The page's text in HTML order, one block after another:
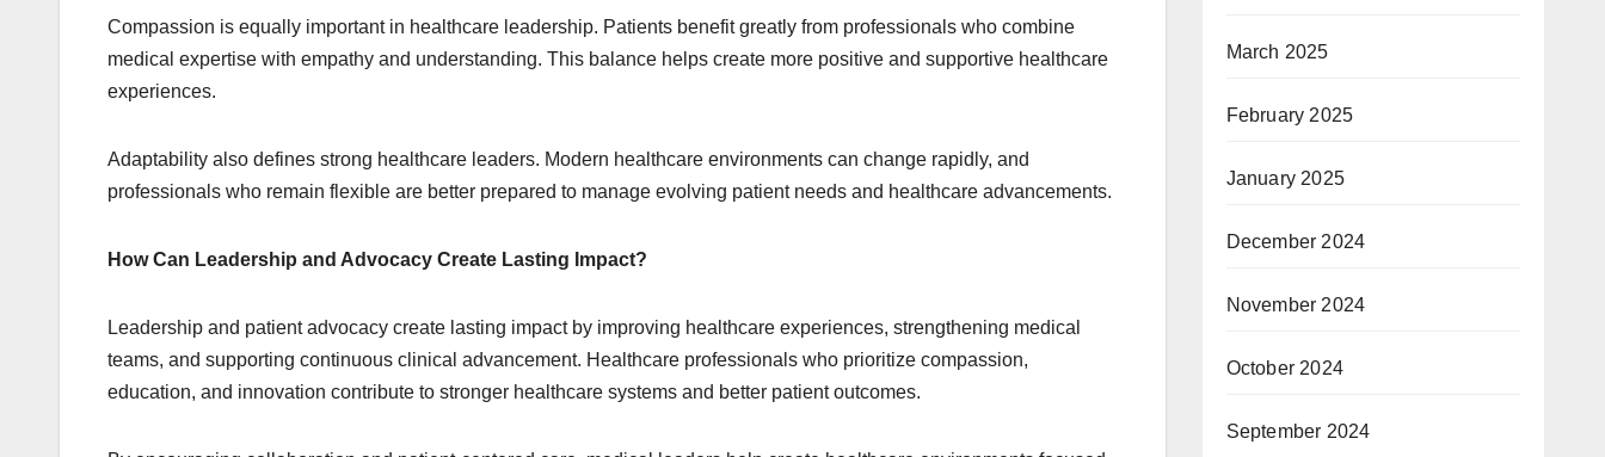
Compassion is equally important in healthcare leadership. Patients benefit greatly from professionals who combine
medical expertise with empathy and understanding. This balance helps create more positive and supportive healthcare
experiences.
Adaptability also defines strong healthcare leaders. Modern healthcare environments can change rapidly, and
professionals who remain flexible are better prepared to manage evolving patient needs and healthcare advancements.
How Can Leadership and Advocacy Create Lasting Impact?
Leadership and patient advocacy create lasting impact by improving healthcare experiences, strengthening medical
teams, and supporting continuous clinical advancement. Healthcare professionals who prioritize compassion,
education, and innovation contribute to stronger healthcare systems and better patient outcomes.
March 2025
February 2025
January 2025
December 2024
November 2024
October 2024
September 2024